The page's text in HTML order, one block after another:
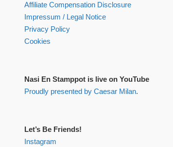
Affiliate Compensation Disclosure
Impressum / Legal Notice
Privacy Policy
Cookies
Nasi En Stamppot is live on YouTube
Proudly presented by Caesar Milan.
Let’s Be Friends!
Instagram